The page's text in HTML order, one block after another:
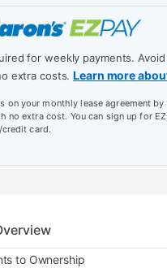
for weekly payments.
extra costs.Learn more
on your monthly lease agreement by
no extra cost. You can sign up for
card.
to Ownership